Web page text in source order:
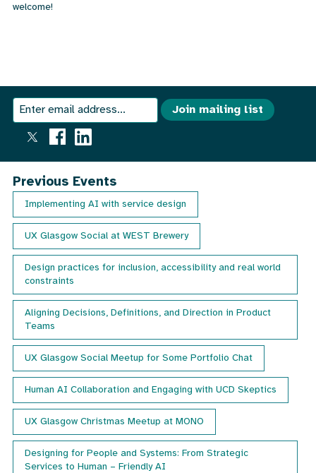
welcome!
Join
our
list
We
email
a
details
our
next
event.
Join mailing list
Previous Events
Implementing AI with service design
UX Glasgow Social at WEST Brewery
Design practices for inclusion, accessibility and real world
constraints
Aligning Decisions, Definitions, and Direction in Product
Teams
UX Glasgow Social Meetup for Some Portfolio Chat
Human AI Collaboration and Engaging with UCD Skeptics
UX Glasgow Christmas Meetup at MONO
Designing for People and Systems: From Strategic
Services to Human – Friendly AI